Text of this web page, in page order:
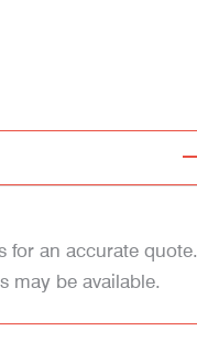
for an accurate quote.
may be available.